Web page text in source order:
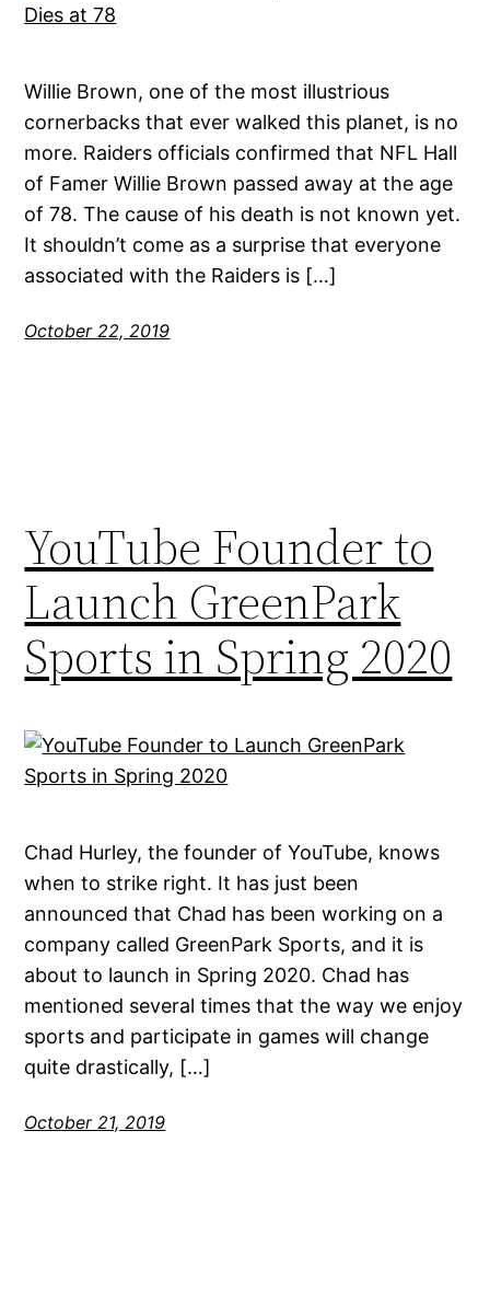
Willie Brown, one of the most illustrious
cornerbacks that ever walked this planet, is no
more. Raiders officials confirmed that NFL Hall
of Famer Willie Brown passed away at the age
of 78. The cause of his death is not known yet.
It shouldn’t come as a surprise that everyone
associated with the Raiders is […]
October 22, 2019
YouTube Founder to
Launch GreenPark
Sports in Spring 2020
Chad Hurley, the founder of YouTube, knows
when to strike right. It has just been
announced that Chad has been working on a
company called GreenPark Sports, and it is
about to launch in Spring 2020. Chad has
mentioned several times that the way we enjoy
sports and participate in games will change
quite drastically, […]
October 21, 2019